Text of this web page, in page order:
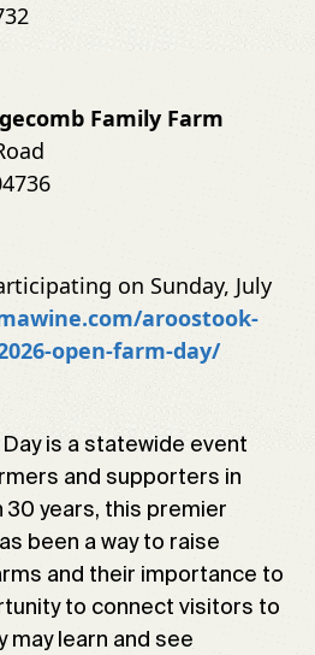
Family Farm
on Sunday, July
aroostook-
open-farm-day/
is a statewide event
and supporters in
30 years, this premier
been a way to raise
and their importance to
to connect visitors to
may learn and see